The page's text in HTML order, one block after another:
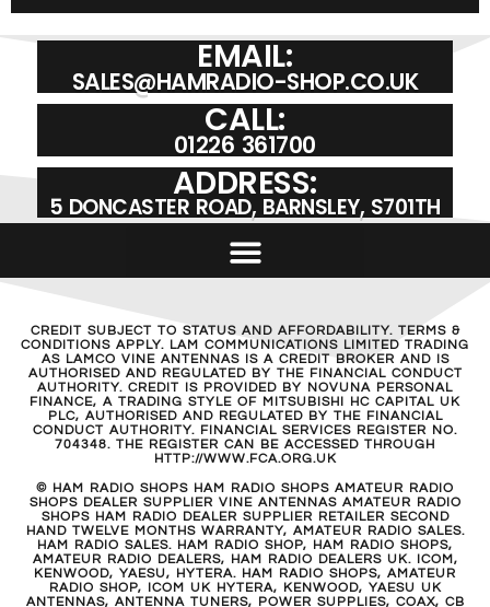
EMAIL:
SALES@HAMRADIO-SHOP.CO.UK
CALL:
01226 361700
ADDRESS:
5 DONCASTER ROAD, BARNSLEY, S701TH
CREDIT SUBJECT TO STATUS AND AFFORDABILITY. TERMS &
CONDITIONS APPLY. LAM COMMUNICATIONS LIMITED TRADING
AS LAMCO VINE ANTENNAS IS A CREDIT BROKER AND IS
AUTHORISED AND REGULATED BY THE FINANCIAL CONDUCT
AUTHORITY. CREDIT IS PROVIDED BY NOVUNA PERSONAL
FINANCE, A TRADING STYLE OF MITSUBISHI HC CAPITAL UK
PLC, AUTHORISED AND REGULATED BY THE FINANCIAL
CONDUCT AUTHORITY. FINANCIAL SERVICES REGISTER NO.
704348. THE REGISTER CAN BE ACCESSED THROUGH
HTTP://WWW.FCA.ORG.UK
© HAM RADIO SHOPS HAM RADIO SHOPS AMATEUR RADIO
SHOPS DEALER SUPPLIER VINE ANTENNAS AMATEUR RADIO
SHOPS HAM RADIO DEALER SUPPLIER RETAILER SECOND
HAND TWELVE MONTHS WARRANTY, AMATEUR RADIO SALES.
HAM RADIO SALES. HAM RADIO SHOP, HAM RADIO SHOPS,
AMATEUR RADIO DEALERS, HAM RADIO DEALERS UK. ICOM,
KENWOOD, YAESU, HYTERA. HAM RADIO SHOPS, AMATEUR
RADIO SHOP, ICOM UK HYTERA, KENWOOD, YAESU UK
ANTENNAS, ANTENNA TUNERS, POWER SUPPLIES, COAX, CB